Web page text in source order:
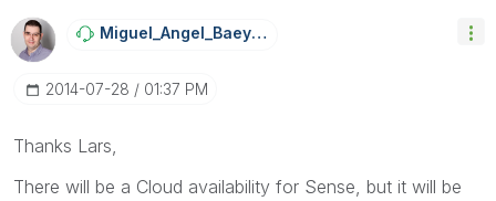
Miguel_Angel_BaEyens
‎2014-07-28 01:37 PM
Thanks Lars,
There will be a Cloud availability for Sense, but it will be